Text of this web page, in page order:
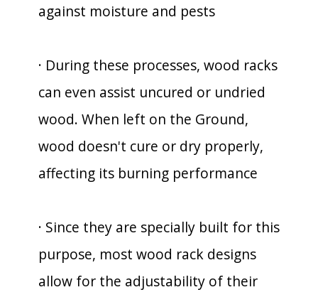
against moisture and pests
· During these processes, wood racks
can even assist uncured or undried
wood. When left on the Ground,
wood doesn't cure or dry properly,
affecting its burning performance
· Since they are specially built for this
purpose, most wood rack designs
allow for the adjustability of their